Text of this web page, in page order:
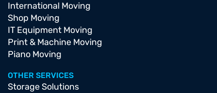
International Moving
Shop Moving
IT Equipment Moving
Print & Machine Moving
Piano Moving
OTHER SERVICES
Storage Solutions